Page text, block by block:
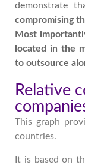
demonstrate
compromising
Most
located in the
to outsource
Relative
This graph
countries.
It is based on